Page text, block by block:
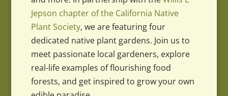
Jepson chapter of the California Native
Plant Society, we are featuring four
dedicated native plant gardens. Join us to
meet passionate local gardeners, explore
real-life examples of flourishing food
forests, and get inspired to grow your own